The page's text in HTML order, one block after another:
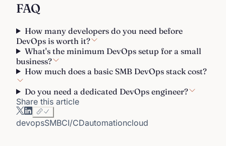
FAQ
How many developers do you need before
DevOps is worth it?
What's the minimum DevOps setup for a small
business?
How much does a basic SMB DevOps stack cost?
Do you need a dedicated DevOps engineer?
Share this article
devopsSMBCI/CDautomationcloud